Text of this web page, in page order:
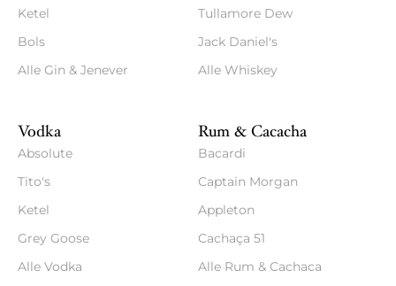
Ketel
Bols
Alle Gin & Jenever
Tullamore Dew
Jack Daniel's
Alle Whiskey
Vodka
Absolute
Tito's
Ketel
Grey Goose
Alle Vodka
Rum & Cacacha
Bacardi
Captain Morgan
Appleton
Cachaça 51
Alle Rum & Cachaca